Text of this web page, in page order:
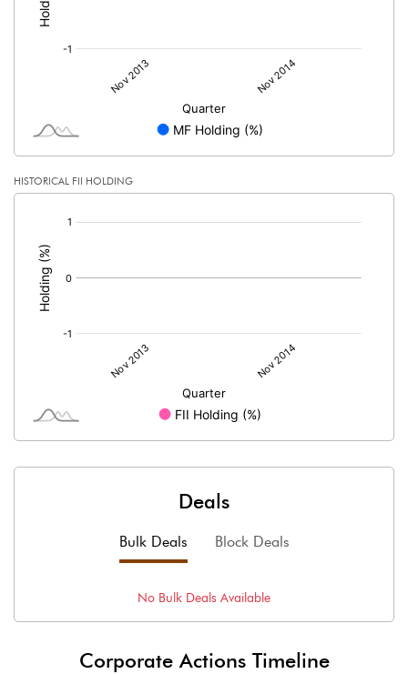
HISTORICAL FII HOLDING
Deals
Bulk Deals Block Deals
No Bulk Deals Available
Corporate Actions Timeline